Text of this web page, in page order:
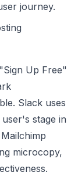
journey.
Up Free"
Slack uses
stage in
Mailchimp
microcopy,